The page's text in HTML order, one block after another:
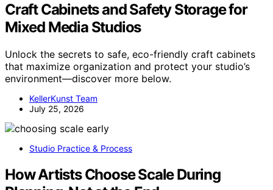
Craft Cabinets and Safety Storage for
Mixed Media Studios
Unlock the secrets to safe, eco-friendly craft cabinets
that maximize organization and protect your studio’s
environment—discover more below.
KellerKunst Team
July 25, 2026
Studio Practice & Process
How Artists Choose Scale During